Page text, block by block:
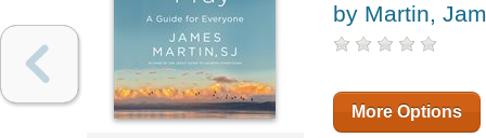
by Martin,
More Options